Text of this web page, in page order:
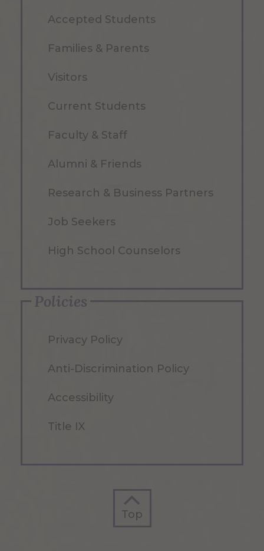
Accepted Students
Families & Parents
Visitors
Current Students
Faculty & Staff
Alumni & Friends
Research & Business Partners
Job Seekers
High School Counselors
Policies
Privacy Policy
Anti-Discrimination Policy
Accessibility
Title IX
Top